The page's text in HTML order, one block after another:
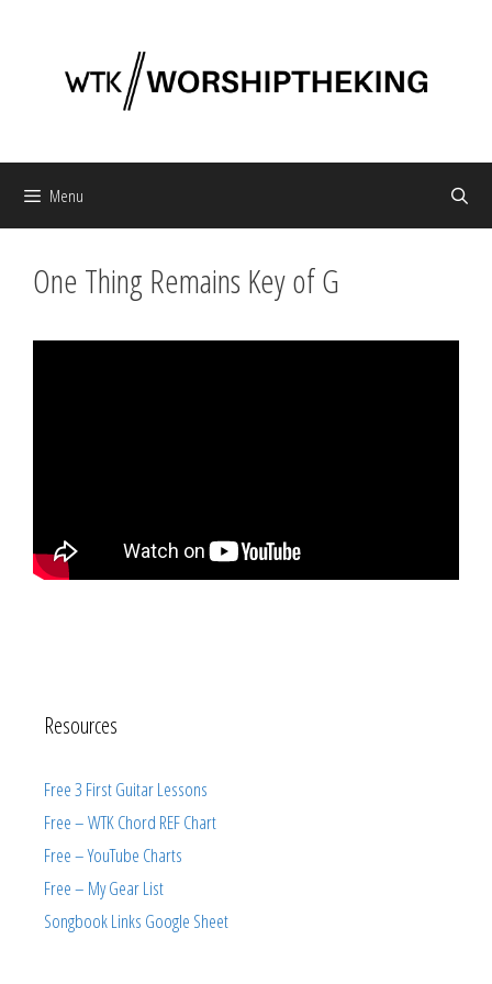
Menu
One Thing Remains Key of G
Resources
Free 3 First Guitar Lessons
Free – WTK Chord REF Chart
Free – YouTube Charts
Free – My Gear List
Songbook Links Google Sheet